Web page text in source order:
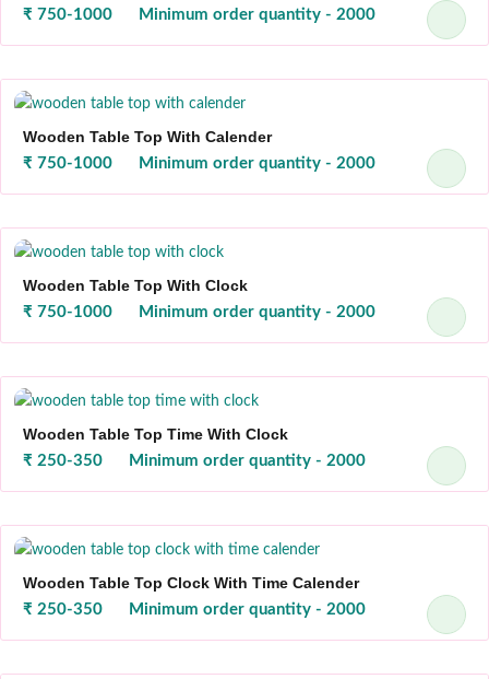
₹ 750-1000 Minimum order quantity - 2000
Wooden Table Top With Calender
₹ 750-1000 Minimum order quantity - 2000
Wooden Table Top With Clock
₹ 750-1000 Minimum order quantity - 2000
Wooden Table Top Time With Clock
₹ 250-350 Minimum order quantity - 2000
Wooden Table Top Clock With Time Calender
₹ 250-350 Minimum order quantity - 2000